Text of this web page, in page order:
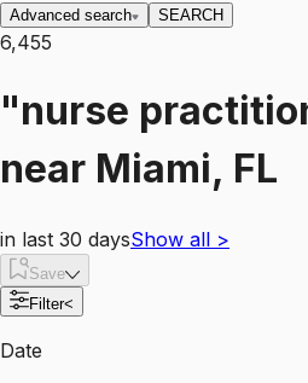
Advanced search SEARCH
6,455
"nurse
near Miami, FL
in last 30 daysShow all >
Save
Filter<
Date